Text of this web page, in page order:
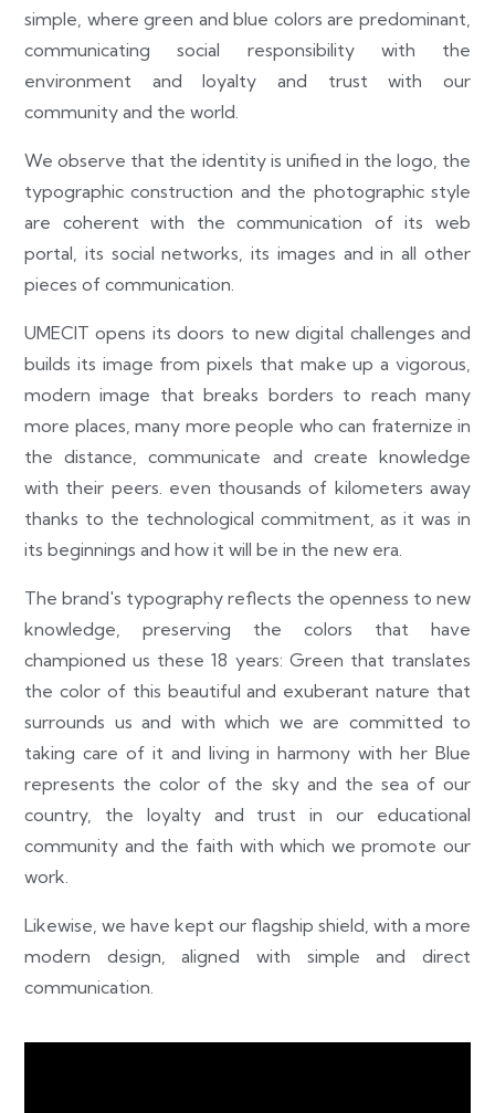
simple, where green and blue colors are predominant,
communicating social responsibility with the
environment and loyalty and trust with our
community and the world.
We observe that the identity is unified in the logo, the
typographic construction and the photographic style
are coherent with the communication of its web
portal, its social networks, its images and in all other
pieces of communication.
UMECIT opens its doors to new digital challenges and
builds its image from pixels that make up a vigorous,
modern image that breaks borders to reach many
more places, many more people who can fraternize in
the distance, communicate and create knowledge
with their peers. even thousands of kilometers away
thanks to the technological commitment, as it was in
its beginnings and how it will be in the new era.
The brand's typography reflects the openness to new
knowledge, preserving the colors that have
championed us these 18 years: Green that translates
the color of this beautiful and exuberant nature that
surrounds us and with which we are committed to
taking care of it and living in harmony with her Blue
represents the color of the sky and the sea of our
country, the loyalty and trust in our educational
community and the faith with which we promote our
work.
Likewise, we have kept our flagship shield, with a more
modern design, aligned with simple and direct
communication.